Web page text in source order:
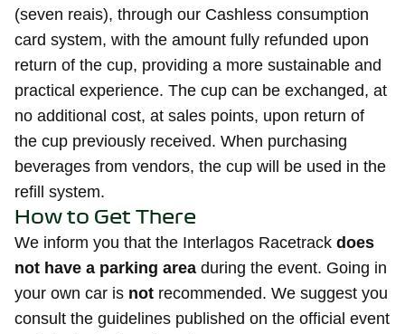
(seven reais), through our Cashless consumption
card system, with the amount fully refunded upon
return of the cup, providing a more sustainable and
practical experience. The cup can be exchanged, at
no additional cost, at sales points, upon return of
the cup previously received. When purchasing
beverages from vendors, the cup will be used in the
refill system.
How to Get There
We inform you that the Interlagos Racetrack does
not have a parking area during the event. Going in
your own car is not recommended. We suggest you
consult the guidelines published on the official event